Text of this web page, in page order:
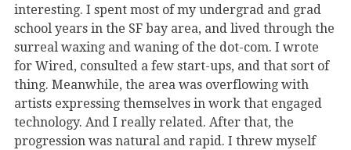
interesting. I spent most of my undergrad and grad
school years in the SF bay area, and lived through the
surreal waxing and waning of the dot-com. I wrote
for Wired, consulted a few start-ups, and that sort of
thing. Meanwhile, the area was overflowing with
artists expressing themselves in work that engaged
technology. And I really related. After that, the
progression was natural and rapid. I threw myself